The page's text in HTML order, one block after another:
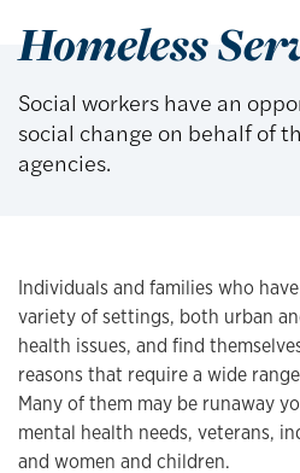
Homeless
Social workers have an
social change on behalf of
agencies.
Individuals and families who
variety of settings, both urban
health issues, and find
reasons that require a wide
Many of them may be runaway
mental health needs, veterans,
and women and children.